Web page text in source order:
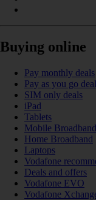
Buying online
Pay monthly deals
Pay as you go
SIM only deals
iPad
Tablets
Mobile Broadband
Home Broadband
Laptops
Vodafone
Deals and offers
Vodafone EVO
Vodafone